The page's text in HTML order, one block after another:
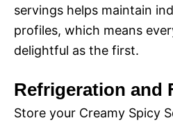
servings helps maintain
profiles, which means
delightful as the first.
Refrigeration and
Store your Creamy Spicy